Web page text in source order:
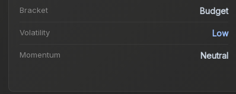
Bracket Budget
Volatility Low
Momentum Neutral